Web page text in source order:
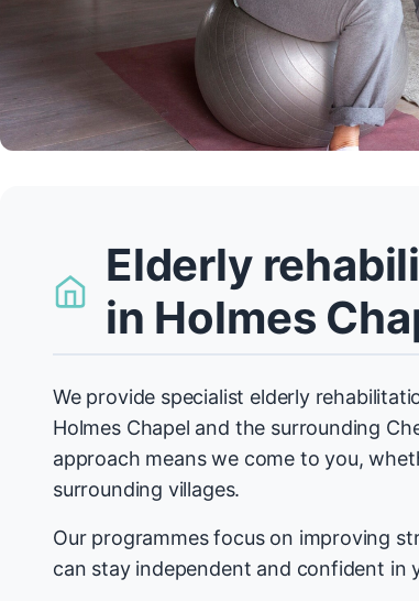
Elderly
in Holmes
We provide specialist elderly
Holmes Chapel and the surrounding
approach means we come to you,
surrounding villages.
Our programmes focus on improving
can stay independent and confident in